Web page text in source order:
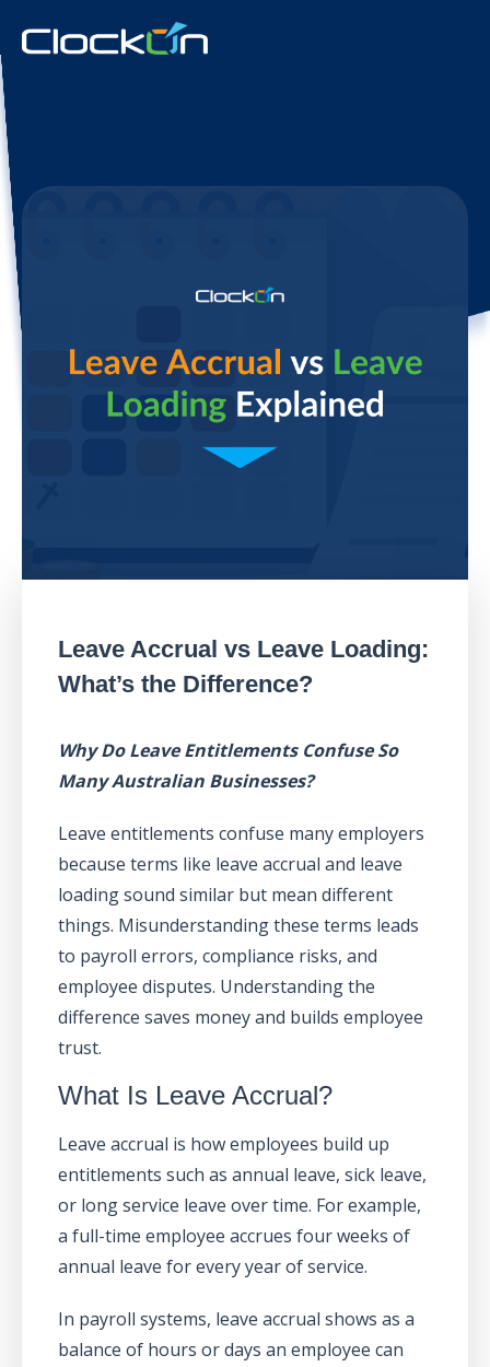
Leave Accrual vs Leave Loading:
What’s the Difference?
Why Do Leave Entitlements Confuse So
Many Australian Businesses?
Leave entitlements confuse many employers
because terms like leave accrual and leave
loading sound similar but mean different
things. Misunderstanding these terms leads
to payroll errors, compliance risks, and
employee disputes. Understanding the
difference saves money and builds employee
trust.
What Is Leave Accrual?
Leave accrual is how employees build up
entitlements such as annual leave, sick leave,
or long service leave over time. For example,
a full-time employee accrues four weeks of
annual leave for every year of service.
In payroll systems, leave accrual shows as a
balance of hours or days an employee can